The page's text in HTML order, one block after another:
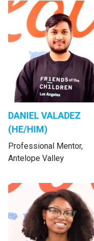
DANIEL VALADEZ
(HE/HIM)
Professional Mentor,
Antelope Valley